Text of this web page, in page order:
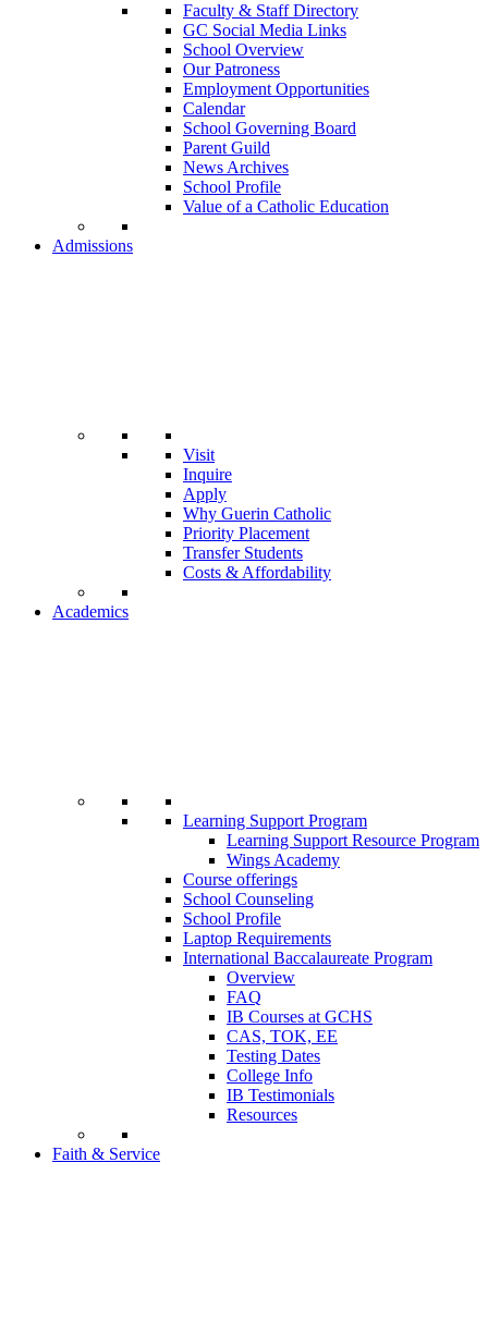
Faculty & Staff Directory
GC Social Media Links
School Overview
Our Patroness
Employment Opportunities
Calendar
School Governing Board
Parent Guild
News Archives
School Profile
Value of a Catholic Education
Admissions
Visit
Inquire
Apply
Why Guerin Catholic
Priority Placement
Transfer Students
Costs & Affordability
Academics
Learning Support Program
Learning Support Resource Program
Wings Academy
Course offerings
School Counseling
School Profile
Laptop Requirements
International Baccalaureate Program
Overview
FAQ
IB Courses at GCHS
CAS, TOK, EE
Testing Dates
College Info
IB Testimonials
Resources
Faith & Service